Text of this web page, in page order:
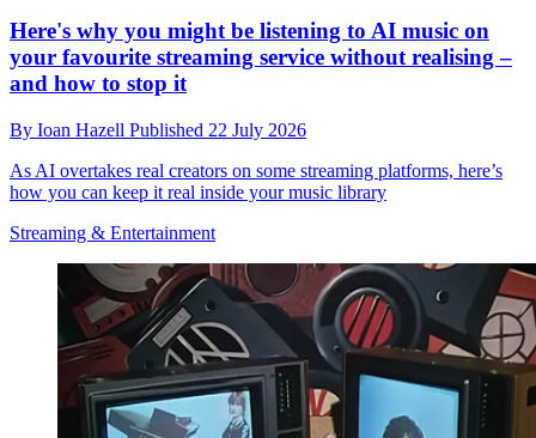
Here's why you might be listening to AI music on
your favourite streaming service without realising –
and how to stop it
By Ioan Hazell Published 22 July 2026
As AI overtakes real creators on some streaming platforms, here’s
how you can keep it real inside your music library
Streaming & Entertainment